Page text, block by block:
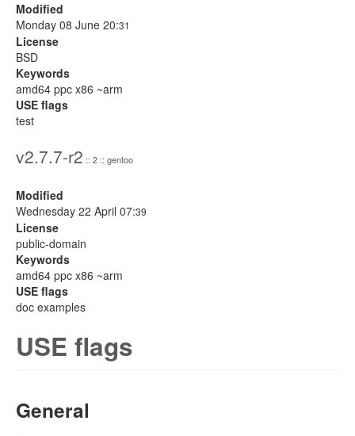
Modified
Monday 08 June 20:31
License
BSD
Keywords
amd64 ppc x86 ~arm
USE flags
test
v2.7.7-r2 :: 2 :: gentoo
Modified
Wednesday 22 April 07:39
License
public-domain
Keywords
amd64 ppc x86 ~arm
USE flags
doc examples
USE flags
General